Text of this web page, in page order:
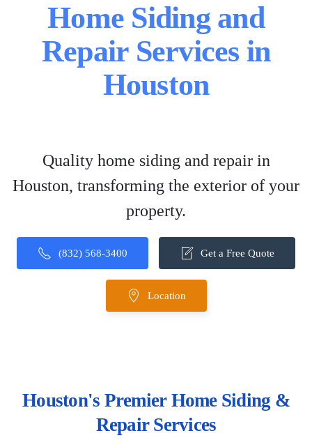
Home Siding and
Repair Services in
Houston
Quality home siding and repair in
Houston, transforming the exterior of your
property.
(832) 568-3400 Get a Free Quote
Location
Houston's Premier Home Siding &
Repair Services